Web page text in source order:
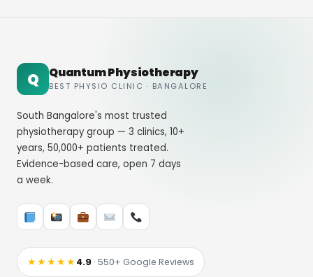
Q Quantum Physiotherapy
BEST PHYSIO CLINIC · BANGALORE
South Bangalore's most trusted
physiotherapy group — 3 clinics, 10+
years, 50,000+ patients treated.
Evidence-based care, open 7 days
a week.
★★★★★4.9 · 550+ Google Reviews